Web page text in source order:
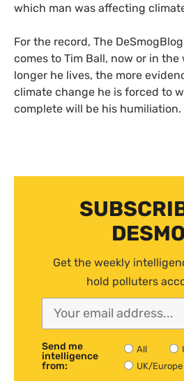
which man was affecting
For the record, The
comes to Tim Ball, now or in
longer he lives, the more
climate change he is forced to
complete will be his humiliation.
Get the weekly
hold polluters
Send me
intelligence
from:
All
UK/